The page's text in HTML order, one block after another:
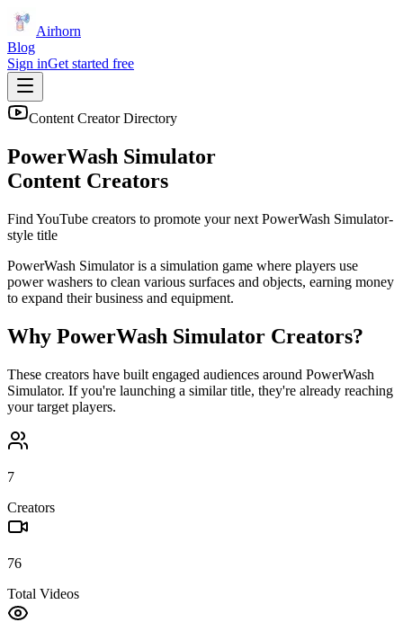
Airhorn
Blog
Sign inGet started free
Content Creator Directory
PowerWash Simulator
Content Creators
Find YouTube creators to promote your next PowerWash Simulator-
style title
PowerWash Simulator is a simulation game where players use
power washers to clean various surfaces and objects, earning money
to expand their business and equipment.
Why PowerWash Simulator Creators?
These creators have built engaged audiences around PowerWash
Simulator. If you're launching a similar title, they're already reaching
your target players.
7
Creators
76
Total Videos